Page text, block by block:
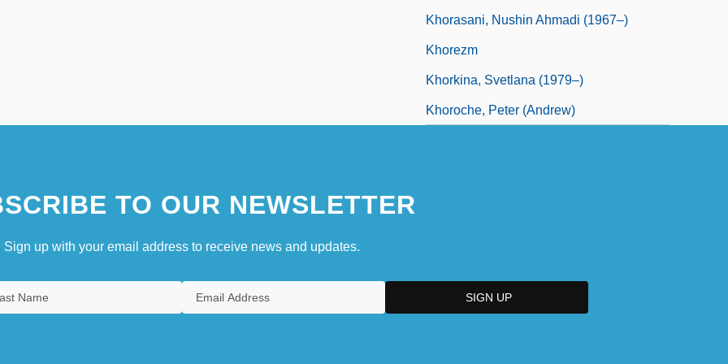
Khorasani, Nushin Ahmadi (1967–)
Khorezm
Khorkina, Svetlana (1979–)
Khoroche, Peter (Andrew)
TO OUR NEWSLETTER
Sign up with your email address to receive news and updates.